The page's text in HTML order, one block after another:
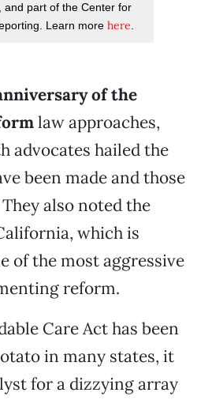
and part of the Center for
Learn more here.
of the
law approaches,
advocates hailed the
been made and those
also noted the
which is
of the most aggressive
reform.
Care Act has been
in many states, it
for a dizzying array